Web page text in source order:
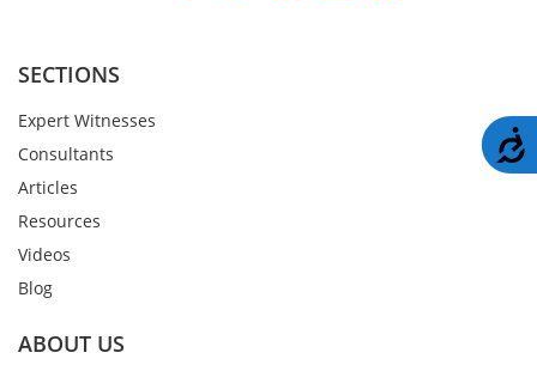
SECTIONS
Expert Witnesses
Consultants
Articles
Resources
Videos
Blog
ABOUT US